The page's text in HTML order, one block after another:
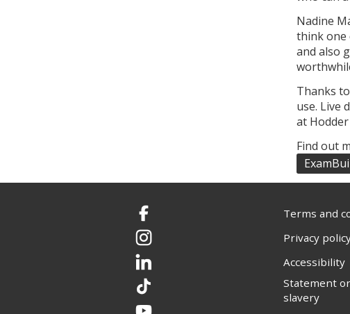
Nadine
think one
and also
Thanks
use. Live
at Hodder
Find out
Facebook
Instagram
LinkedIn
TikTok
Terms and
Privacy
Accessibility
Statement
slavery